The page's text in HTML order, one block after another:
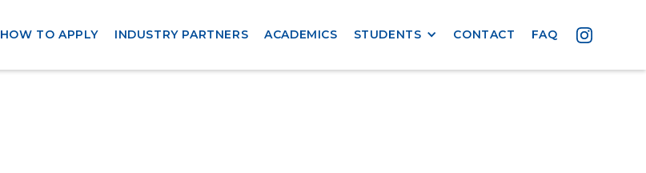
HOW TO APPLY INDUSTRY PARTNERS ACADEMICS STUDENTS CONTACT FAQ